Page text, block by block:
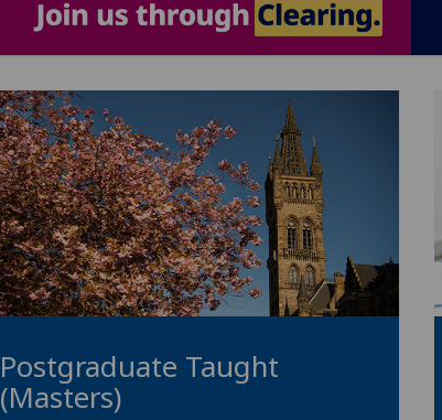
Postgraduate Taught
(Masters)